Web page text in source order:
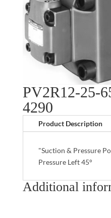
PV2R12-25-
4290
Product Description
"Suction & Pressure
Pressure Left 45°
Additional